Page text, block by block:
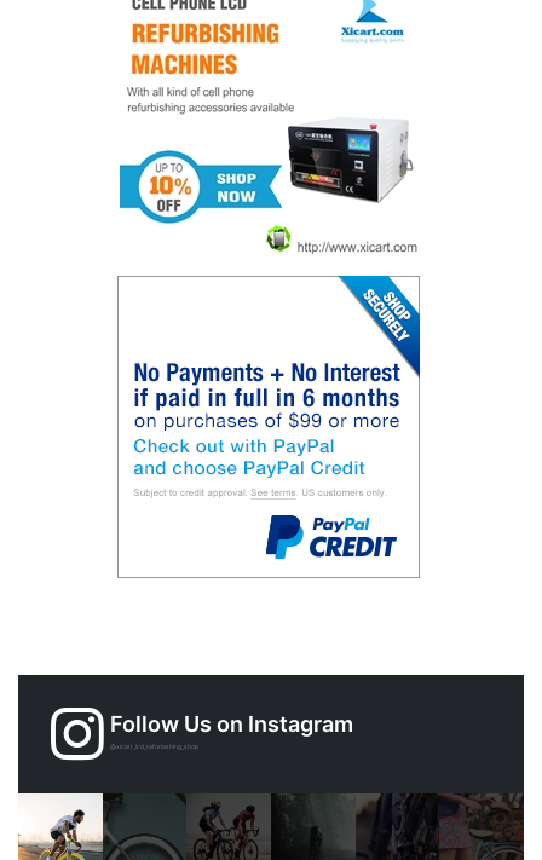
Follow Us on Instagram
@xicart_lcd_refurbishing_shop